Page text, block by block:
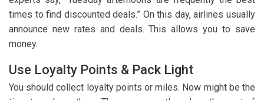
times to find discounted deals.” On this day, airlines usually
announce new rates and deals. This allows you to save
money.
Use Loyalty Points & Pack Light
You should collect loyalty points or miles. Now might be the